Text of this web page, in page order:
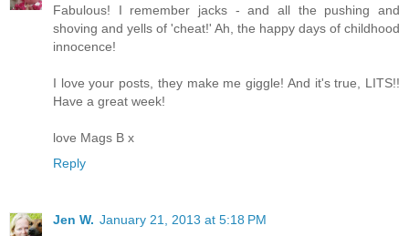
Fabulous! I remember jacks - and all the pushing and
shoving and yells of 'cheat!' Ah, the happy days of childhood
innocence!
I love your posts, they make me giggle! And it's true, LITS!!
Have a great week!
love Mags B x
Reply
Jen W. January 21, 2013 at 5:18 PM